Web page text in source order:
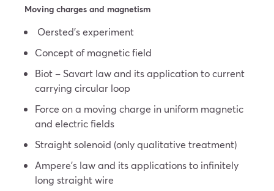
Moving charges and magnetism
Oersted’s experiment
Concept of magnetic field
Biot – Savart law and its application to current
carrying circular loop
Force on a moving charge in uniform magnetic
and electric fields
Straight solenoid (only qualitative treatment)
Ampere’s law and its applications to infinitely
long straight wire